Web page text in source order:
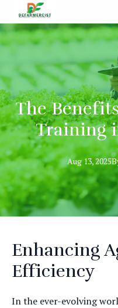
The
Training
Aug 13, 2025
Enhancing
Efficiency
In the ever-evolving